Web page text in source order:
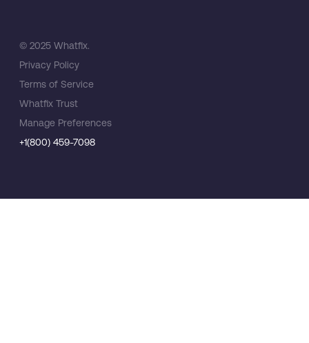
© 2025 Whatfix.
Privacy Policy
Terms of Service
Whatfix Trust
Manage Preferences
+1(800) 459-7098